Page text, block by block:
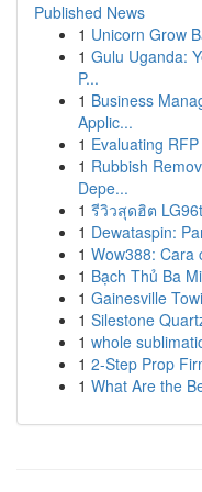
Published News
1 Unicorn Grow
1 Gulu Uganda:
P...
1 Business
Applic...
1 Evaluating
1 Rubbish
Depe...
1 รีวิวสุดฮิต
1 Dewataspin:
1 Wow388: Cara
1 Bạch Thủ Ba
1 Gainesville
1 Silestone
1 whole
1 2-Step Prop
1 What Are the